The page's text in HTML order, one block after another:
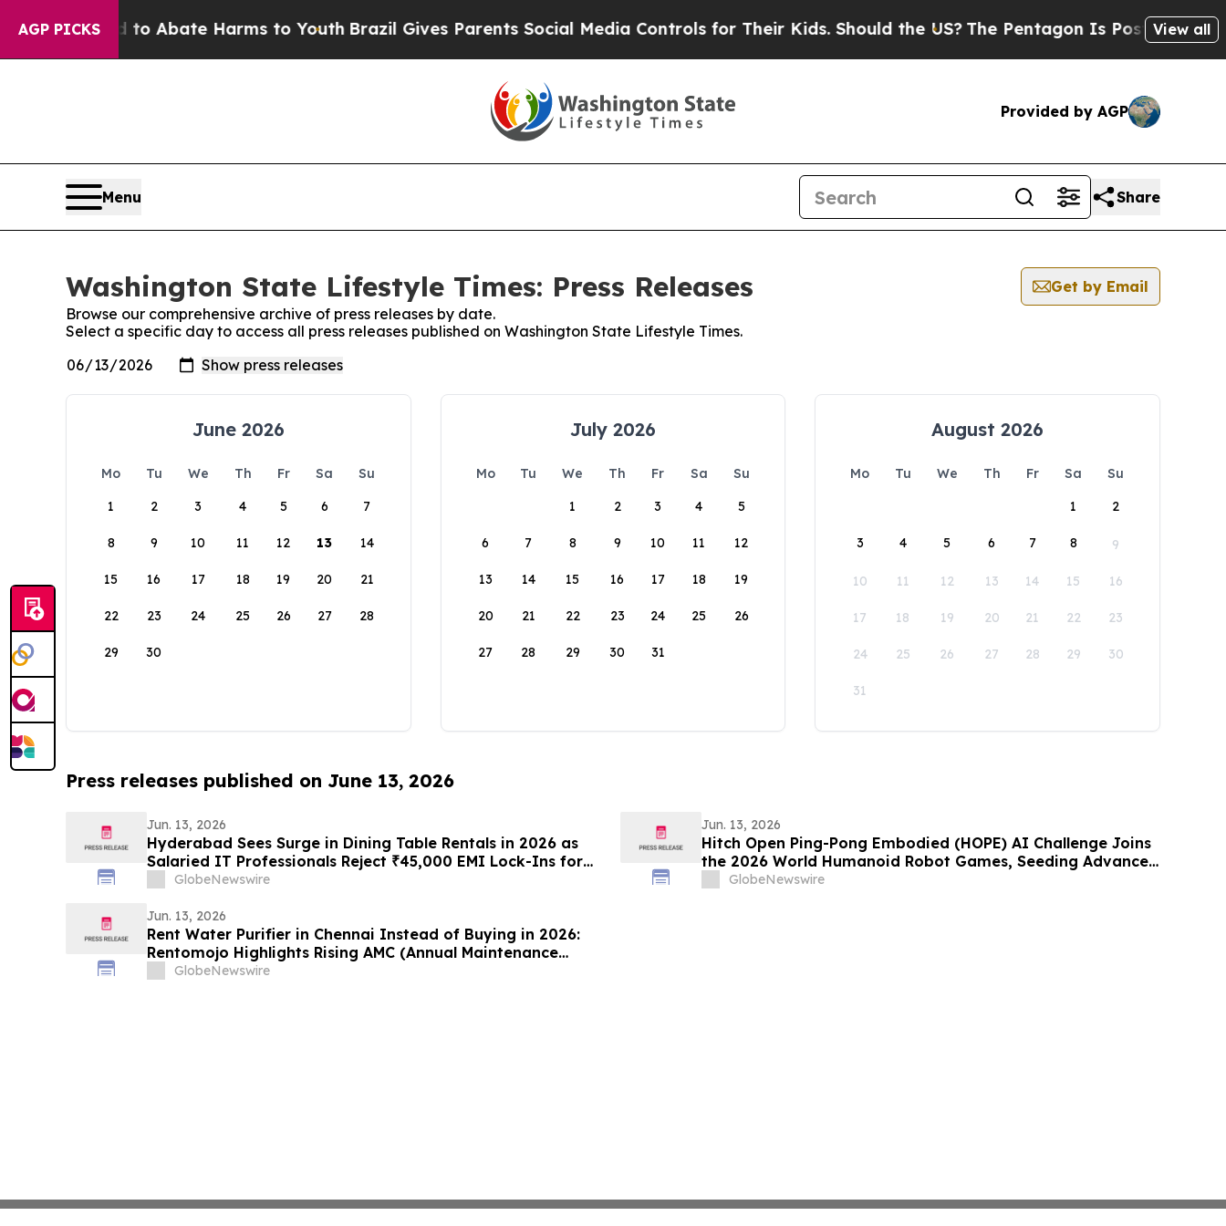
AGP PICKS
Fund to Abate Harms to YouthBrazil Gives Parents Social Media Controls for Their Kids. Should the US? The Pentagon Is Posting Cryptic
View all
Provided by AGP
Menu Share
Washington State Lifestyle Times: Press Releases
Get by Email
Browse our comprehensive archive of press releases by date.
Select a specific day to access all press releases published on Washington State Lifestyle Times.
June 2026
Mo Tu We Th Fr Sa
Su
1
2 3 4 5 6 7
8 9 10 11 12 13 14
15 16 17 18 19 20 21
22 23 24 25 26 27 28
29 30
July 2026
Mo Tu We Th Fr Sa
Su
1
2 3 4 5
6 7 8 9 10 11 12
13 14 15 16 17 18 19
20 21 22 23 24 25 26
27 28 29 30 31
August 2026
Mo Tu We Th Fr Sa
Su
1
2
3 4 5 6 7 8 9
10 11 12 13 14 15 16
17 18 19 20 21 22 23
24 25 26 27 28 29 30
31
Press releases published on June 13, 2026
Jun. 13, 2026
Hyderabad Sees Surge in Dining Table Rentals in 2026 as
Salaried IT Professionals Reject ₹45,000 EMI Lock-Ins for
₹1,400/Month Plans From Rentomojo
GlobeNewswire
Jun. 13, 2026
Hitch Open Ping-Pong Embodied (HOPE) AI Challenge Joins
the 2026 World Humanoid Robot Games, Seeding Advanced
Physical AI Against Human Performance
GlobeNewswire
Jun. 13, 2026
Rent Water Purifier in Chennai Instead of Buying in 2026:
Rentomojo Highlights Rising AMC (Annual Maintenance
Charges) Driving Shift to Rentals
GlobeNewswire